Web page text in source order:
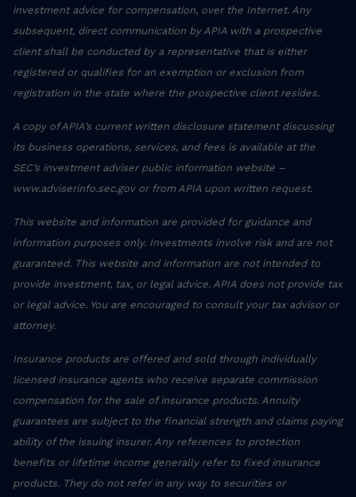
investment advice for compensation, over the Internet. Any
subsequent, direct communication by APIA with a prospective
client shall be conducted by a representative that is either
registered or qualifies for an exemption or exclusion from
registration in the state where the prospective client resides.
A copy of APIA’s current written disclosure statement discussing
its business operations, services, and fees is available at the
SEC’s investment adviser public information website –
www.adviserinfo.sec.gov or from APIA upon written request.
This website and information are provided for guidance and
information purposes only. Investments involve risk and are not
guaranteed. This website and information are not intended to
provide investment, tax, or legal advice. APIA does not provide tax
or legal advice. You are encouraged to consult your tax advisor or
attorney.
Insurance products are offered and sold through individually
licensed insurance agents who receive separate commission
compensation for the sale of insurance products. Annuity
guarantees are subject to the financial strength and claims paying
ability of the issuing insurer. Any references to protection
benefits or lifetime income generally refer to fixed insurance
products. They do not refer in any way to securities or